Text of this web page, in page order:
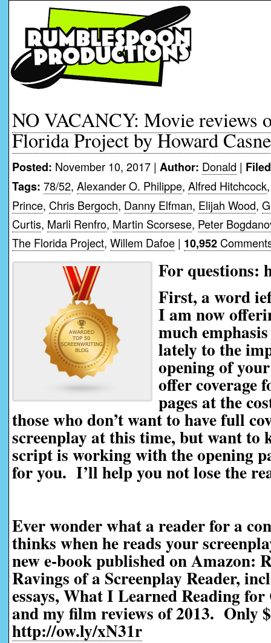
NO VACANCY: Movie reviews
Florida Project by Howard
Posted: November 10, 2017 | Author: Donald |
Tags: 78/52, Alexander O. Philippe, Alfred Hitchcock
Prince, Chris Bergoch, Danny Elfman, Elijah Wood,
Curtis, Marli Renfro, Martin Scorsese, Peter
The Florida Project, Willem Dafoe | 10,952
For questions:
First, a word
I am now
much
lately to the
opening of
offer coverage
pages at the
those who don’t want to have full
screenplay at this time, but want to
script is working with the opening
for you. I’ll help you not lose the
Ever wonder what a reader for a
thinks when he reads your
new e-book published on Amazon:
Ravings of a Screenplay Reader,
essays, What I Learned Reading
and my film reviews of 2013. Only
http://ow.ly/xN31r